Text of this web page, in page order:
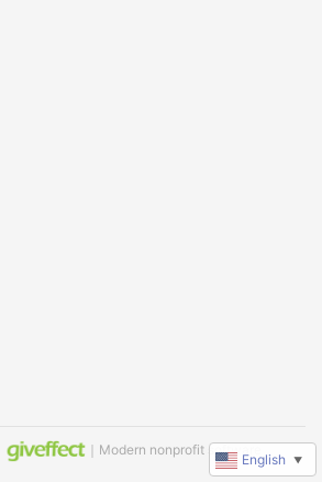
｜Modern nonprofit software
English ▼